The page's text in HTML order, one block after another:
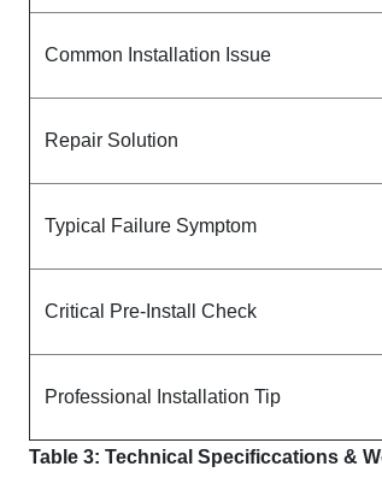
Common Installation Issue
Repair Solution
Typical Failure Symptom
Critical Pre-Install Check
Professional Installation Tip
Table 3: Technical Specificcations &